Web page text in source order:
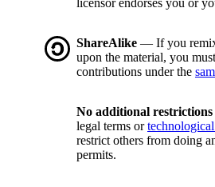
licensor endorses you or
ShareAlike — If you
upon the material, you
contributions under the
No additional restrictions
legal terms or
restrict others from doing
permits.